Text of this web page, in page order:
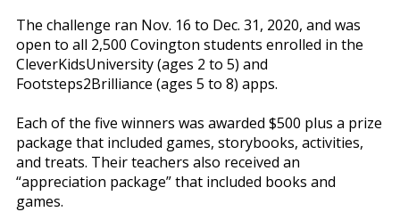
The challenge ran Nov. 16 to Dec. 31, 2020, and was
open to all 2,500 Covington students enrolled in the
CleverKidsUniversity (ages 2 to 5) and
Footsteps2Brilliance (ages 5 to 8) apps.
Each of the five winners was awarded $500 plus a prize
package that included games, storybooks, activities,
and treats. Their teachers also received an
“appreciation package” that included books and
games.